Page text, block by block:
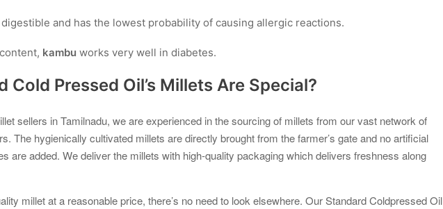
and has the lowest probability of causing allergic reactions.
kambu works very well in diabetes.
Cold Pressed Oil’s Millets Are Special?
sellers in Tamilnadu, we are experienced in the sourcing of millets from our vast network of
The hygienically cultivated millets are directly brought from the farmer’s gate and no artificial
are added. We deliver the millets with high-quality packaging which delivers freshness along
millet at a reasonable price, there’s no need to look elsewhere. Our Standard Coldpressed Oil